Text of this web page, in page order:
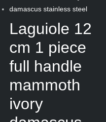
Laguiole 12
cm 1 piece
full handle
mammoth
ivory